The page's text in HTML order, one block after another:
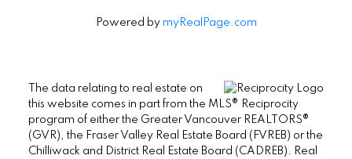
Powered by myRealPage.com
The data relating to real estate on
this website comes in part from the MLS® Reciprocity
program of either the Greater Vancouver REALTORS®
(GVR), the Fraser Valley Real Estate Board (FVREB) or the
Chilliwack and District Real Estate Board (CADREB). Real